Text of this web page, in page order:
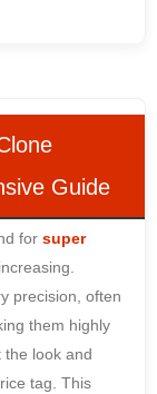
Guide
for super
precision, often
them highly
the look and
tag. This